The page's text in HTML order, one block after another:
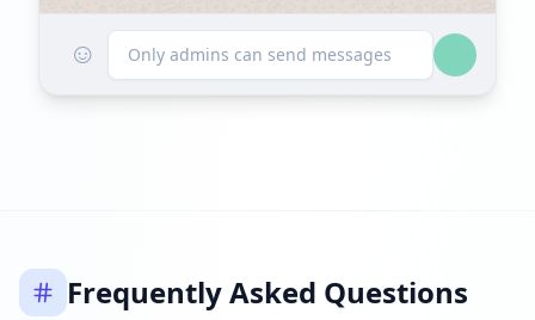
☺ Only admins can send messages
Frequently Asked Questions